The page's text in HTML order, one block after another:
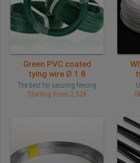
Green PVC coated
tying wire Ø 1.8
The best for securing fencing
Starting from 2,52€